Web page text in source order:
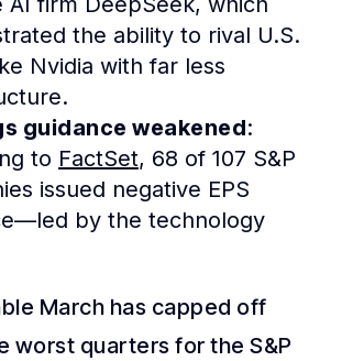
the ability to rival U.S.
Nvidia with far less
guidance weakened:
to FactSet, 68 of 107 S&P
issued negative EPS
by the technology
March has capped off
worst quarters for the S&P